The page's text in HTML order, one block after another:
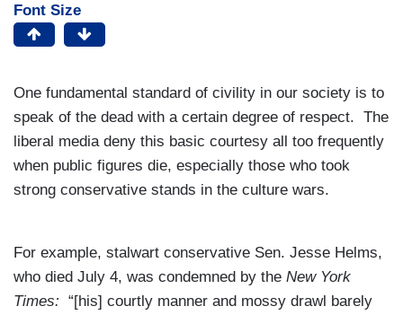
Font Size
One fundamental standard of civility in our society is to
speak of the dead with a certain degree of respect. The
liberal media deny this basic courtesy all too frequently
when public figures die, especially those who took
strong conservative stands in the culture wars.
For example, stalwart conservative Sen. Jesse Helms,
who died July 4, was condemned by the New York
Times: “[his] courtly manner and mossy drawl barely